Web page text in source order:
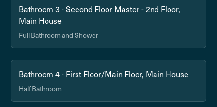
Bathroom 3 - Second Floor Master - 2nd Floor,
Main House
Full Bathroom and Shower
Bathroom 4 - First Floor/Main Floor, Main House
Half Bathroom